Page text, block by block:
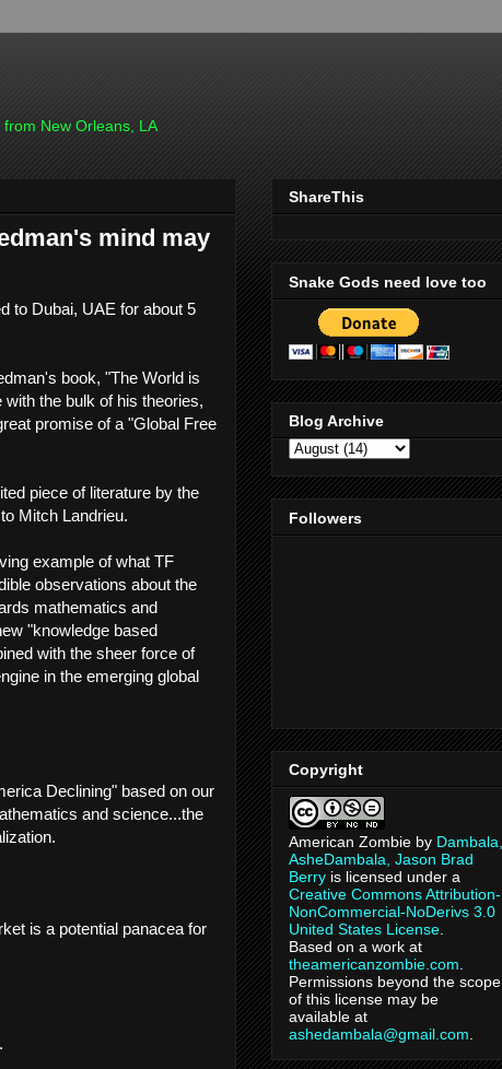
New Orleans, LA
mind may
to Dubai, UAE for about 5
book, "The World is
the bulk of his theories,
promise of a "Global Free
piece of literature by the
Mitch Landrieu.
example of what TF
observations about the
mathematics and
"knowledge based
with the sheer force of
in the emerging global
Declining" based on our
and science...the
is a potential panacea for
ShareThis
Snake Gods need love too
Blog Archive
Followers
Copyright
American Zombie by Dambala,
AsheDambala, Jason Brad
Berry is licensed under a
Creative Commons Attribution-
NonCommercial-NoDerivs 3.0
United States License
Based on a work at
theamericanzombie.com
Permissions beyond the scope
of this license may be
available at
ashedambala@gmail.com